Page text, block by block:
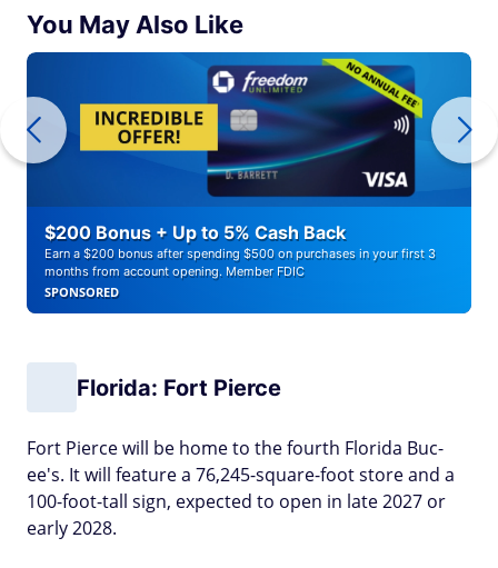
You May Also Like
$200 Bonus + Up to 5% Cash Back
Earn a $200 bonus after spending $500 on purchases in your first 3
months from account opening. Member FDIC
SPONSORED
Florida: Fort Pierce
Fort Pierce will be home to the fourth Florida Buc-
ee's. It will feature a 76,245-square-foot store and a
100-foot-tall sign, expected to open in late 2027 or
early 2028.